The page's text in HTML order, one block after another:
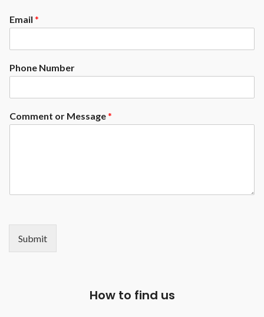
Email *
Phone Number
Comment or Message*
Submit
How to find us